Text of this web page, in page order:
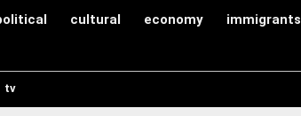
cultural economy immigrants
tv